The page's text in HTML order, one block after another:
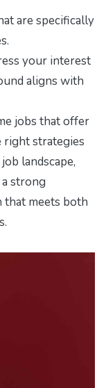
are specifically
your interest
aligns with
jobs that offer
right strategies
landscape,
strong
that meets both